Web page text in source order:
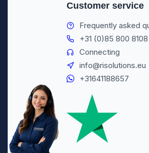
Customer service
Frequently asked
+31 (0)85 800 8108
Connecting
info@risolutions.eu
+31641188657